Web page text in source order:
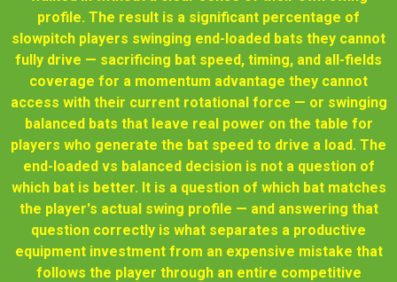
profile. The result is a significant percentage of
slowpitch players swinging end-loaded bats they cannot
fully drive — sacrificing bat speed, timing, and all-fields
coverage for a momentum advantage they cannot
access with their current rotational force — or swinging
balanced bats that leave real power on the table for
players who generate the bat speed to drive a load. The
end-loaded vs balanced decision is not a question of
which bat is better. It is a question of which bat matches
the player's actual swing profile — and answering that
question correctly is what separates a productive
equipment investment from an expensive mistake that
follows the player through an entire competitive